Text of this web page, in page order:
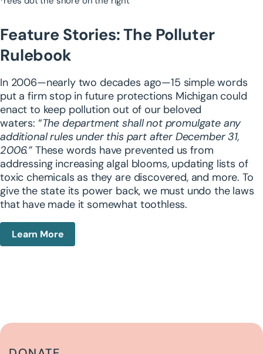
Feature Stories: The Polluter
Rulebook
In 2006—nearly two decades ago—15 simple words
put a firm stop in future protections Michigan could
enact to keep pollution out of our beloved
waters: “The department shall not promulgate any
additional rules under this part after December 31,
2006.”These words have prevented us from
addressing increasing algal blooms, updating lists of
toxic chemicals as they are discovered, and more. To
give the state its power back, we must undo the laws
that have made it somewhat toothless.
Learn More